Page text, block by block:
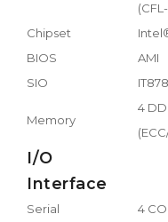
Chipset
BIOS
AMI
SIO
Memory
4
I/O
Interface
Serial 4